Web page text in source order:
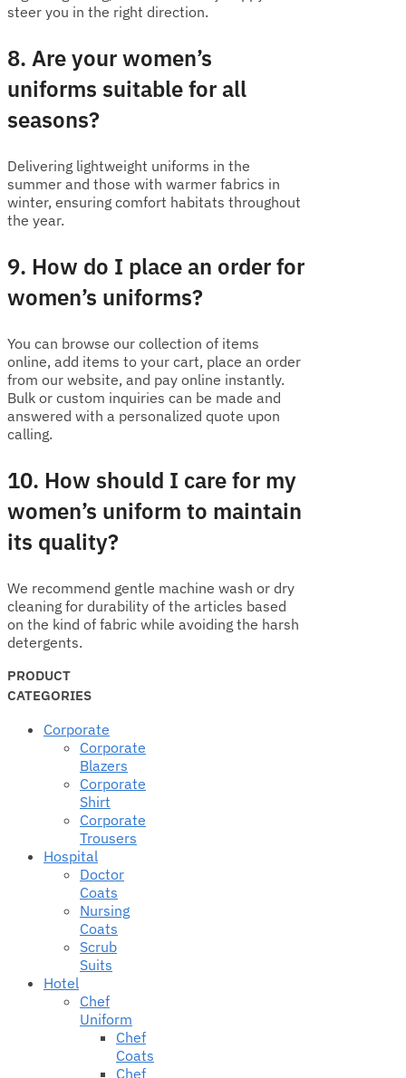
steer you in the right direction.
8. Are your women’s
uniforms suitable for all
seasons?
Delivering lightweight uniforms in the
summer and those with warmer fabrics in
winter, ensuring comfort habitats throughout
the year.
9. How do I place an order for
women’s uniforms?
You can browse our collection of items
online, add items to your cart, place an order
from our website, and pay online instantly.
Bulk or custom inquiries can be made and
answered with a personalized quote upon
calling.
10. How should I care for my
women’s uniform to maintain
its quality?
We recommend gentle machine wash or dry
cleaning for durability of the articles based
on the kind of fabric while avoiding the harsh
detergents.
PRODUCT
CATEGORIES
Corporate
Corporate
Blazers
Corporate
Shirt
Corporate
Trousers
Hospital
Doctor
Coats
Nursing
Coats
Scrub
Suits
Hotel
Chef
Uniform
Chef
Coats
Chef